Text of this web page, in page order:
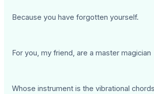
Because you have forgotten yourself.
For you, my friend, are a master magician
Whose instrument is the vibrational